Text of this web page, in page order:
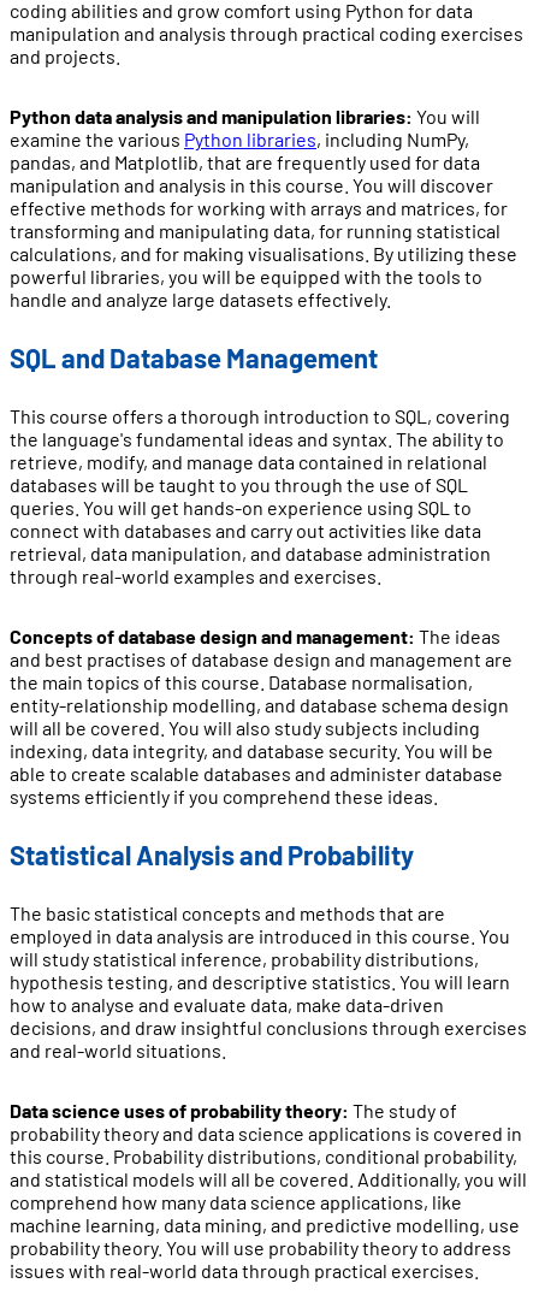
coding abilities and grow comfort using Python for data
manipulation and analysis through practical coding exercises
and projects.
Python data analysis and manipulation libraries: You will
examine the various Python libraries, including NumPy,
pandas, and Matplotlib, that are frequently used for data
manipulation and analysis in this course. You will discover
effective methods for working with arrays and matrices, for
transforming and manipulating data, for running statistical
calculations, and for making visualisations. By utilizing these
powerful libraries, you will be equipped with the tools to
handle and analyze large datasets effectively.
SQL and Database Management
This course offers a thorough introduction to SQL, covering
the language's fundamental ideas and syntax. The ability to
retrieve, modify, and manage data contained in relational
databases will be taught to you through the use of SQL
queries. You will get hands-on experience using SQL to
connect with databases and carry out activities like data
retrieval, data manipulation, and database administration
through real-world examples and exercises.
Concepts of database design and management: The ideas
and best practises of database design and management are
the main topics of this course. Database normalisation,
entity-relationship modelling, and database schema design
will all be covered. You will also study subjects including
indexing, data integrity, and database security. You will be
able to create scalable databases and administer database
systems efficiently if you comprehend these ideas.
Statistical Analysis and Probability
The basic statistical concepts and methods that are
employed in data analysis are introduced in this course. You
will study statistical inference, probability distributions,
hypothesis testing, and descriptive statistics. You will learn
how to analyse and evaluate data, make data-driven
decisions, and draw insightful conclusions through exercises
and real-world situations.
Data science uses of probability theory: The study of
probability theory and data science applications is covered in
this course. Probability distributions, conditional probability,
and statistical models will all be covered. Additionally, you will
comprehend how many data science applications, like
machine learning, data mining, and predictive modelling, use
probability theory. You will use probability theory to address
issues with real-world data through practical exercises.